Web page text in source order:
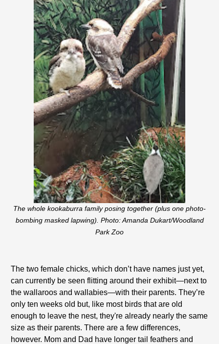
The whole kookaburra family posing together (plus one photo-
bombing masked lapwing). Photo: Amanda Dukart/Woodland
Park Zoo
The two female chicks, which don’t have names just yet,
can currently be seen flitting around their exhibit—next to
the wallaroos and wallabies—with their parents. They’re
only ten weeks old but, like most birds that are old
enough to leave the nest, they're already nearly the same
size as their parents. There are a few differences,
however. Mom and Dad have longer tail feathers and